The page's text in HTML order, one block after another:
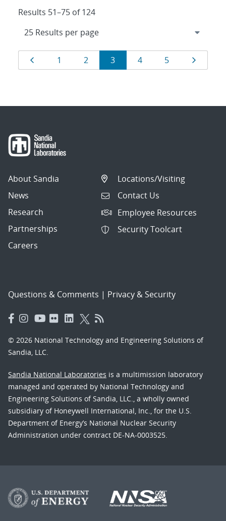
Results 51–75 of 124
Results
navigation
Page
1 Page
2 Page
3 Page
4 Page
5 Page
About Sandia
News
Research
Partnerships
Careers
Locations/Visiting
Contact Us
Employee Resources
Security Toolcart
Questions & Comments | Privacy & Security
© 2026 National Technology and Engineering Solutions of
Sandia, LLC.
Sandia National Laboratories is a multimission laboratory
managed and operated by National Technology and
Engineering Solutions of Sandia, LLC., a wholly owned
subsidiary of Honeywell International, Inc., for the U.S.
Department of Energy’s National Nuclear Security
Administration under contract DE-NA-0003525.